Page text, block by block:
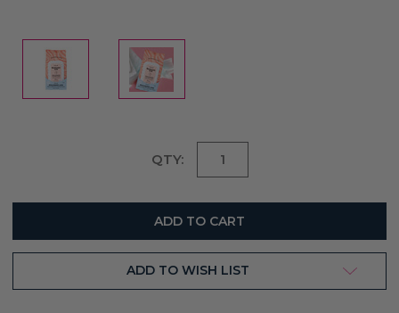
QTY:
ADD TO WISH LIST